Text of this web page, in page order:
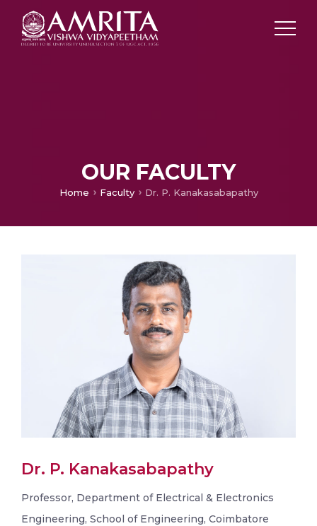
OUR FACULTY
Home Faculty Dr. P. Kanakasabapathy
Dr. P. Kanakasabapathy
Professor, Department of Electrical & Electronics
Engineering, School of Engineering, Coimbatore